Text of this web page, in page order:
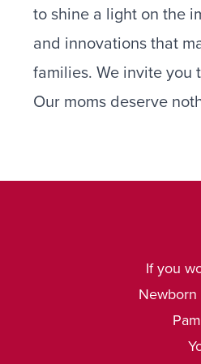
to shine a light on the
and innovations that
families. We invite you
Our moms deserve
If you
Newborn